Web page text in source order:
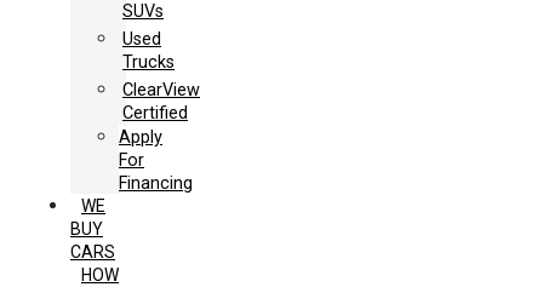
SUVs
Used
Trucks
ClearView
Certified
Apply
For
Financing
WE
BUY
CARS
HOW